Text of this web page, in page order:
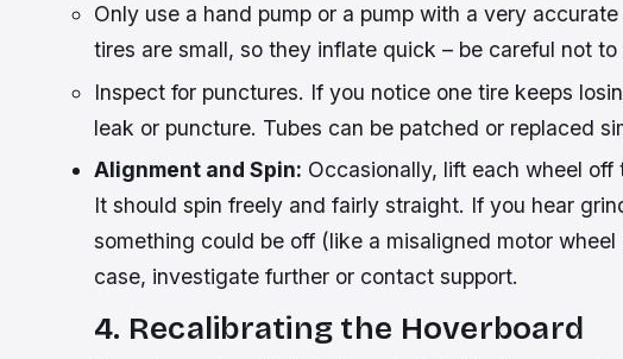
Only use a hand pump or a pump with a very
tires are small, so they inflate quick – be careful not
Inspect for punctures. If you notice one tire keeps
leak or puncture. Tubes can be patched or replaced
Alignment and Spin: Occasionally, lift each wheel
It should spin freely and fairly straight. If you hear
something could be off (like a misaligned motor
case, investigate further or contact support.
4. Recalibrating the Hoverboard